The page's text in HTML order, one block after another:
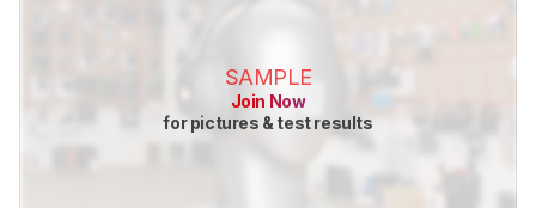
SAMPLE
Join Now
for pictures & test results